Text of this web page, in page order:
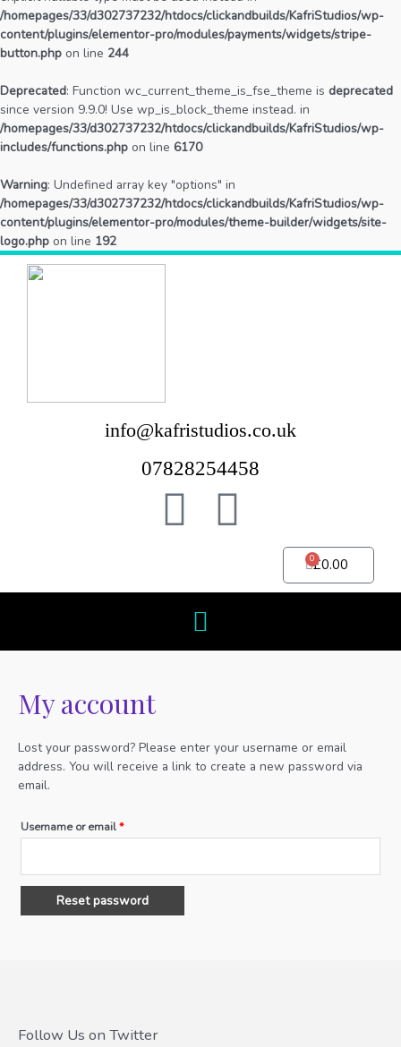
/homepages/33/d302737232/htdocs/clickandbuilds/KafriStudios/wp-
content/plugins/elementor-pro/modules/payments/widgets/stripe-
button.php on line 244
Deprecated: Function wc_current_theme_is_fse_theme is deprecated
since version 9.9.0! Use wp_is_block_theme instead. in
/homepages/33/d302737232/htdocs/clickandbuilds/KafriStudios/wp-
includes/functions.php on line 6170
Warning: Undefined array key "options" in
/homepages/33/d302737232/htdocs/clickandbuilds/KafriStudios/wp-
content/plugins/elementor-pro/modules/theme-builder/widgets/site-
logo.php on line 192
info@kafristudios.co.uk
07828254458
£0.00
0
My account
Lost your password? Please enter your username or email
address. You will receive a link to create a new password via
email.
Username or email*
Reset password
Follow Us on Twitter